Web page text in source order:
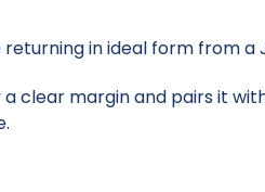
in ideal form from a
a clear margin and pairs it